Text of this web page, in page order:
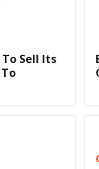
Sell Its